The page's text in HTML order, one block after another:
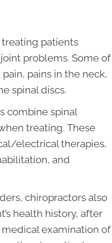
treating patients
problems. Some of
pains in the neck,
spinal discs.
combine spinal
treating. These
electrical therapies,
and
chiropractors also
health history, after
examination of